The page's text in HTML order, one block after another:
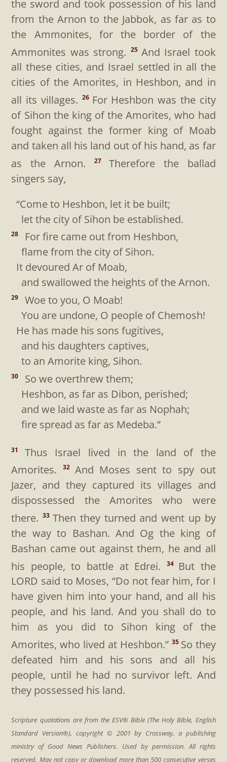
the sword and took possession of his land
from the Arnon to the Jabbok, as far as to
the Ammonites, for the border of the
Ammonites was strong. 25 And Israel took
all these cities, and Israel settled in all the
cities of the Amorites, in Heshbon, and in
all its villages. 26 For Heshbon was the city
of Sihon the king of the Amorites, who had
fought against the former king of Moab
and taken all his land out of his hand, as far
as the Arnon.
27 Therefore the ballad
singers say,
“Come to Heshbon, let it be built;
let the city of Sihon be established.
28
For fire came out from Heshbon,
flame from the city of Sihon.
It devoured Ar of Moab,
and swallowed the heights of the Arnon.
29
Woe to you, O Moab!
You are undone, O people of Chemosh!
He has made his sons fugitives,
and his daughters captives,
to an Amorite king, Sihon.
30
So we overthrew them;
Heshbon, as far as Dibon, perished;
and we laid waste as far as Nophah;
fire spread as far as Medeba.”
31 Thus Israel lived in the land of the
Amorites.32 And Moses sent to spy out
Jazer, and they captured its villages and
dispossessed the Amorites who were
there.33 Then they turned and went up by
the way to Bashan. And Og the king of
Bashan came out against them, he and all
his people, to battle at Edrei.
34
But the
LORD said to Moses, “Do not fear him, for I
have given him into your hand, and all his
people, and his land. And you shall do to
him as you did to Sihon king of the
Amorites, who lived at Heshbon.” 35 So they
defeated him and his sons and all his
people, until he had no survivor left. And
they possessed his land.